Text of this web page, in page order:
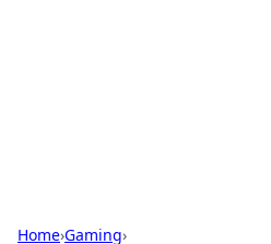
Home›Gaming›